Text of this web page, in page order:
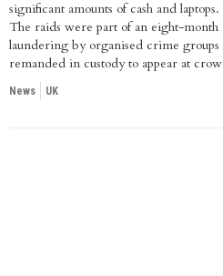
significant amounts of cash and laptops.
The raids were part of an eight-
laundering by organised crime groups
remanded in custody to appear at
News UK